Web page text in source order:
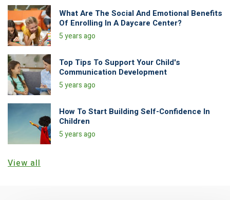
What Are The Social And Emotional Benefits
Of Enrolling In A Daycare Center?
5 years ago
Top Tips To Support Your Child's
Communication Development
5 years ago
How To Start Building Self-Confidence In
Children
5 years ago
View all